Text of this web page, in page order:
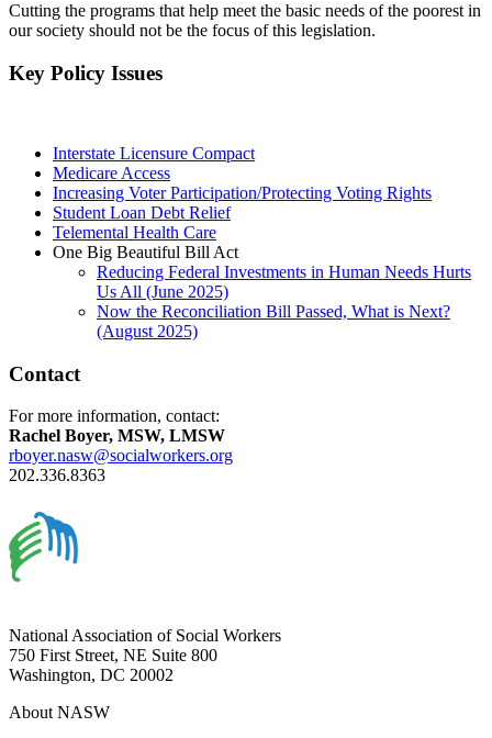
Cutting the programs that help meet the basic needs of the poorest in
our society should not be the focus of this legislation.
Key Policy Issues
Interstate Licensure Compact
Medicare Access
Increasing Voter Participation/Protecting Voting Rights
Student Loan Debt Relief
Telemental Health Care
One Big Beautiful Bill Act
Reducing Federal Investments in Human Needs Hurts
Us All (June 2025)
Now the Reconciliation Bill Passed, What is Next?
(August 2025)
Contact
For more information, contact:
Rachel Boyer, MSW, LMSW
rboyer.nasw@socialworkers.org
202.336.8363
National Association of Social Workers
750 First Street, NE Suite 800
Washington, DC 20002
About NASW